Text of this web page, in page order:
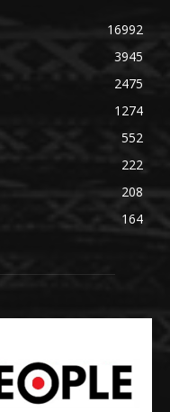
16992
3945
2475
1274
552
222
208
164